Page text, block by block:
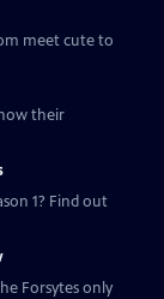
meet cute to
their
1? Find out
Forsytes only